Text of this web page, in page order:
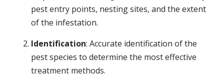
pest entry points, nesting sites, and the extent
of the infestation.
Identification: Accurate identification of the
pest species to determine the most effective
treatment methods.